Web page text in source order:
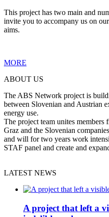
This project has two main and
invite you to accompany us on
aims.
MORE
ABOUT US
The ABS Network project is
between Slovenian and Austrian
energy use.
The project team unites
Graz and the Slovenian
and will for two years work
STAF panel and create and
LATEST NEWS
A project that left a